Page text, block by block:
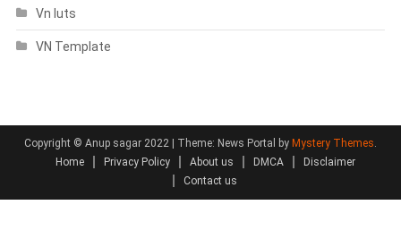
Vn luts
VN Template
Copyright © Anup sagar 2022 | Theme: News Portal by Mystery Themes.
Home
Privacy Policy About us DMCA
Disclaimer
Contact us